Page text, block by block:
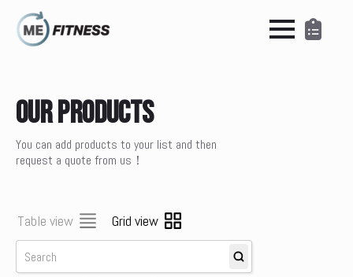
Our Products
You can add products to your list and then
request a quote from us！
Table view Grid view